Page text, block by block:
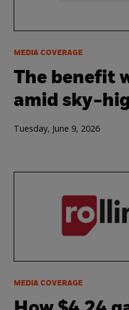
MEDIA COVERAGE
The benefit
amid sky-
Tuesday, June 9, 2026
MEDIA COVERAGE